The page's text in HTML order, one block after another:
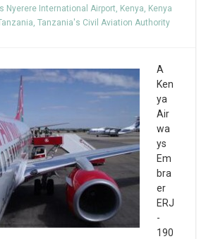
Nyerere International Airport, Kenya, Kenya
, Tanzania's Civil Aviation Authority
A
Ken
ya
Air
wa
ys
Em
bra
er
ERJ
-
190